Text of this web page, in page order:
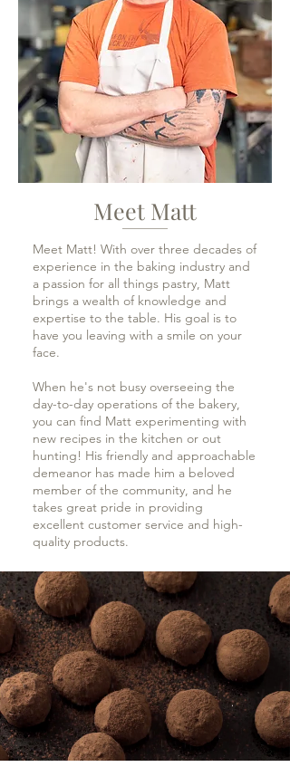
Meet Matt
Meet Matt! With over three decades of
experience in the baking industry and
a passion for all things pastry, Matt
brings a wealth of knowledge and
expertise to the table. His goal is to
have you leaving with a smile on your
face.
When he's not busy overseeing the
day-to-day operations of the bakery,
you can find Matt experimenting with
new recipes in the kitchen or out
hunting! His friendly and approachable
demeanor has made him a beloved
member of the community, and he
takes great pride in providing
excellent customer service and high-
quality products.